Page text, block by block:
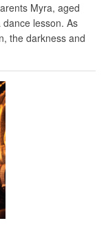
Myra, aged
lesson. As
the darkness and